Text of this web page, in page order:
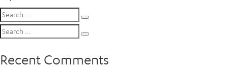
Search
for:
Search
for:
Recent Comments